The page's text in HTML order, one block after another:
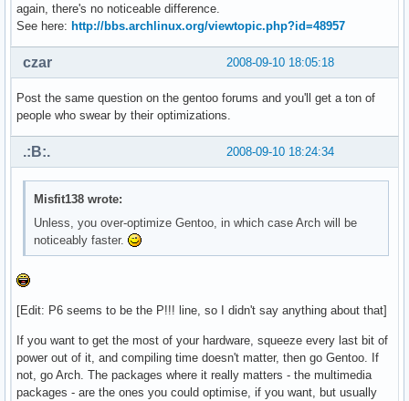
again, there's no noticeable difference.
See here: http://bbs.archlinux.org/viewtopic.php?id=48957
2008-09-10 18:05:18
czar
Post the same question on the gentoo forums and you'll get a ton of
people who swear by their optimizations.
2008-09-10 18:24:34
.:B:.
Misfit138 wrote:
Unless, you over-optimize Gentoo, in which case Arch will be
noticeably faster.
[Edit: P6 seems to be the P!!! line, so I didn't say anything about that]
If you want to get the most of your hardware, squeeze every last bit of
power out of it, and compiling time doesn't matter, then go Gentoo. If
not, go Arch. The packages where it really matters - the multimedia
packages - are the ones you could optimise, if you want, but usually